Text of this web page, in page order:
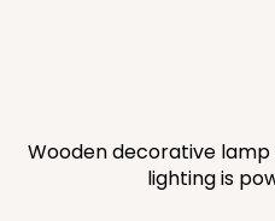
Wooden decorative lamp
lighting is